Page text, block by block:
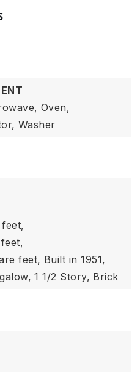
Oven,
Washer
feet, Built in 1951,
1 1/2 Story, Brick